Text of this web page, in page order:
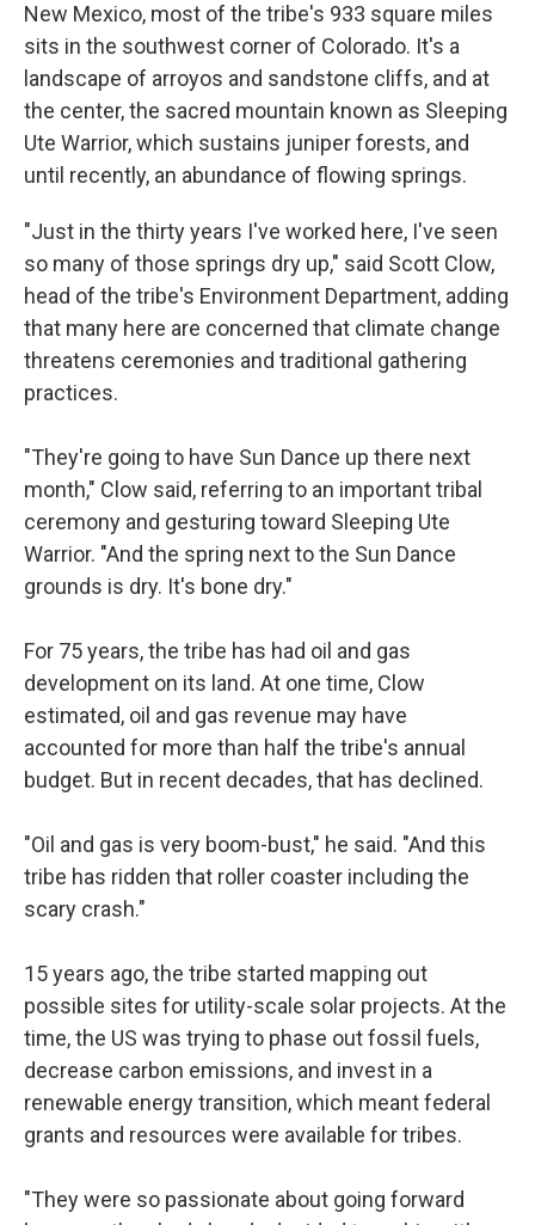
New Mexico, most of the tribe's 933 square miles
sits in the southwest corner of Colorado. It's a
landscape of arroyos and sandstone cliffs, and at
the center, the sacred mountain known as Sleeping
Ute Warrior, which sustains juniper forests, and
until recently, an abundance of flowing springs.
"Just in the thirty years I've worked here, I've seen
so many of those springs dry up," said Scott Clow,
head of the tribe's Environment Department, adding
that many here are concerned that climate change
threatens ceremonies and traditional gathering
practices.
"They're going to have Sun Dance up there next
month," Clow said, referring to an important tribal
ceremony and gesturing toward Sleeping Ute
Warrior. "And the spring next to the Sun Dance
grounds is dry. It's bone dry."
For 75 years, the tribe has had oil and gas
development on its land. At one time, Clow
estimated, oil and gas revenue may have
accounted for more than half the tribe's annual
budget. But in recent decades, that has declined.
"Oil and gas is very boom-bust," he said. "And this
tribe has ridden that roller coaster including the
scary crash."
15 years ago, the tribe started mapping out
possible sites for utility-scale solar projects. At the
time, the US was trying to phase out fossil fuels,
decrease carbon emissions, and invest in a
renewable energy transition, which meant federal
grants and resources were available for tribes.
"They were so passionate about going forward